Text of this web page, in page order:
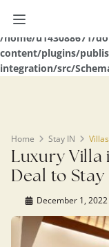
Warning
: Undefined
/home/u143088671/
content/plugins/
integration/src/
Home Stay IN Villas
Luxury Villa
Deal to Stay
December 1, 2022